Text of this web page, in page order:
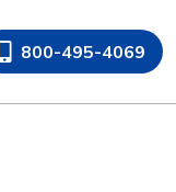
800-495-4069